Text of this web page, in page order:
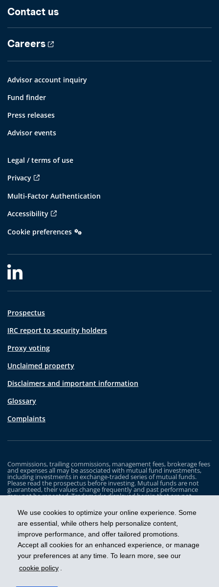
We use cookies to optimize your online experience. Some
are essential, while others help personalize content,
improve performance, and offer tailored promotions.
Accept all cookies for an enhanced experience, or manage
your preferences at any time. To learn more, see our
cookie policy .
Contact us
Careers
Advisor account inquiry
Fund finder
Press releases
Advisor events
Legal / terms of use
Privacy
Multi-Factor Authentication
Accessibility
Cookie preferences
Prospectus
IRC report to security holders
Proxy voting
Unclaimed property
Disclaimers and important information
Glossary
Complaints
Commissions, trailing commissions, management fees, brokerage fees
and expenses all may be associated with mutual fund investments,
including investments in exchange-traded series of mutual funds.
Please read the prospectus before investing. Mutual funds are not
guaranteed, their values change frequently and past performance
may not be repeated. Trademarks displayed herein that are not
the property of and trademarked by the corresponding company and
are used for illustrative purposes only.
The iA Clarington Funds are managed by IA Clarington Investments
Inc. iA Clarington and the iA Clarington logo, and iA Wealth and the iA
Wealth logo, are trademarks of Industrial Alliance Insurance and
Financial Services Inc. and are used under license.